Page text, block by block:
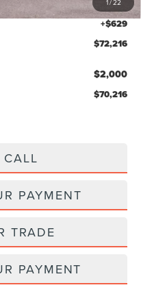
1/22
-$5,000
+$629
$72,216
$2,000
$70,216
PAYMENT
TRADE
PAYMENT